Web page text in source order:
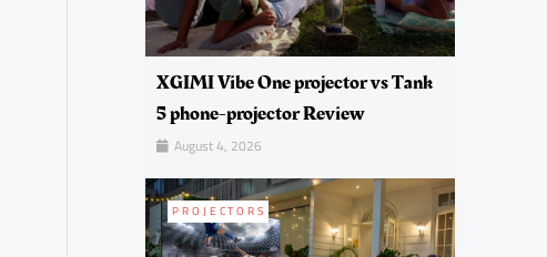
XGIMI Vibe One projector vs Tank
5 phone-projector Review
August 4, 2026
PROJECTORS